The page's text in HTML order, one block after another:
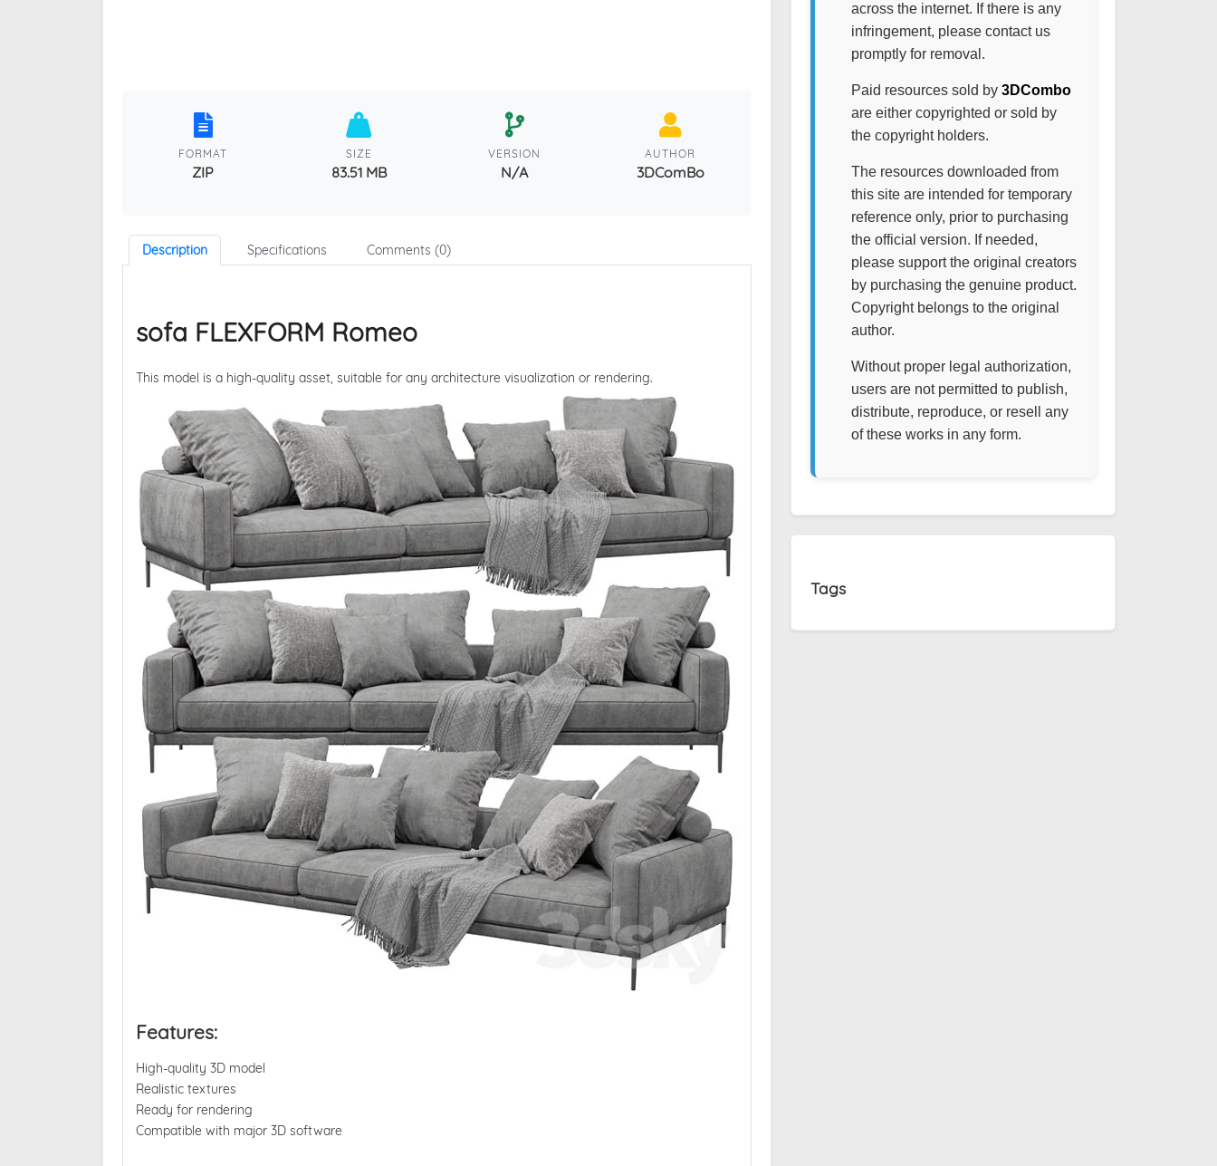
FORMAT
ZIP
SIZE
83.51 MB
VERSION
N/A
AUTHOR
3DComBo
Description Specifications Comments (0)
sofa FLEXFORM Romeo
This model is a high-quality asset, suitable for any architecture visualization or rendering.
Features:
High-quality 3D model
Realistic textures
Ready for rendering
Compatible with major 3D software
across the internet. If there is any
infringement, please contact us
promptly for removal.
Paid resources sold by 3DCombo
are either copyrighted or sold by
the copyright holders.
The resources downloaded from
this site are intended for temporary
reference only, prior to purchasing
the official version. If needed,
please support the original creators
by purchasing the genuine product.
Copyright belongs to the original
author.
Without proper legal authorization,
users are not permitted to publish,
distribute, reproduce, or resell any
of these works in any form.
Tags